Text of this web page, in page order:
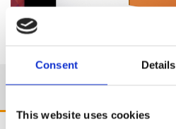
Consent Details
This website uses cookies